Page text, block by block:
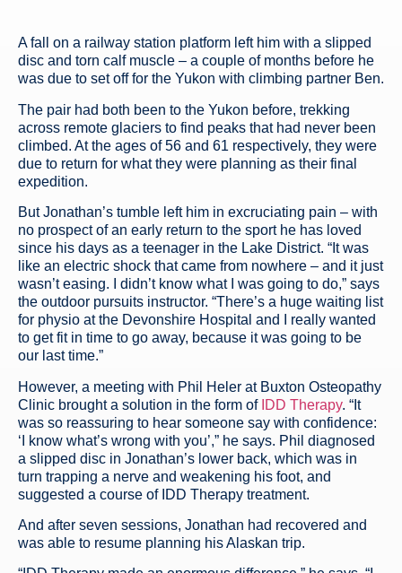
A fall on a railway station platform left him with a slipped
disc and torn calf muscle – a couple of months before he
was due to set off for the Yukon with climbing partner Ben.
The pair had both been to the Yukon before, trekking
across remote glaciers to find peaks that had never been
climbed. At the ages of 56 and 61 respectively, they were
due to return for what they were planning as their final
expedition.
But Jonathan’s tumble left him in excruciating pain – with
no prospect of an early return to the sport he has loved
since his days as a teenager in the Lake District. “It was
like an electric shock that came from nowhere – and it just
wasn’t easing. I didn’t know what I was going to do,” says
the outdoor pursuits instructor. “There’s a huge waiting list
for physio at the Devonshire Hospital and I really wanted
to get fit in time to go away, because it was going to be
our last time.”
However, a meeting with Phil Heler at Buxton Osteopathy
Clinic brought a solution in the form of IDD Therapy. “It
was so reassuring to hear someone say with confidence:
‘I know what’s wrong with you’,” he says. Phil diagnosed
a slipped disc in Jonathan’s lower back, which was in
turn trapping a nerve and weakening his foot, and
suggested a course of IDD Therapy treatment.
And after seven sessions, Jonathan had recovered and
was able to resume planning his Alaskan trip.